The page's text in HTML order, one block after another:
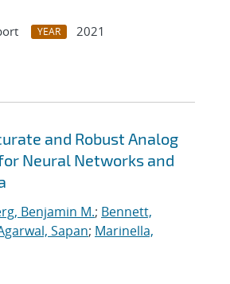
YEAR
2021
and Robust Analog
Neural Networks and
Benjamin M.; Bennett,
Sapan; Marinella,